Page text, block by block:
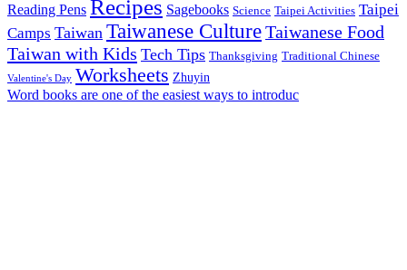
Reading Pens Recipes Sagebooks Science Taipei Activities Taipei
Camps Taiwan Taiwanese CultureTaiwanese Food
Taiwan with Kids Tech Tips Thanksgiving Traditional Chinese
Valentine's Day Worksheets Zhuyin
Word books are one of the easiest ways to introduc